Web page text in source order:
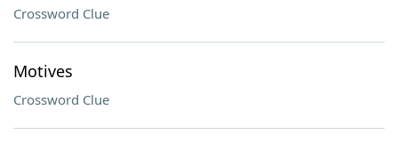
Crossword Clue
Motives
Crossword Clue